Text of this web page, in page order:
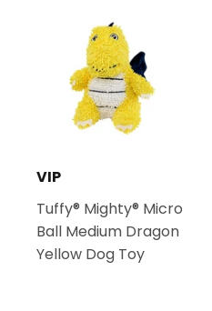
VIP
Tuffy® Mighty® Micro
Ball Medium Dragon
Yellow Dog Toy